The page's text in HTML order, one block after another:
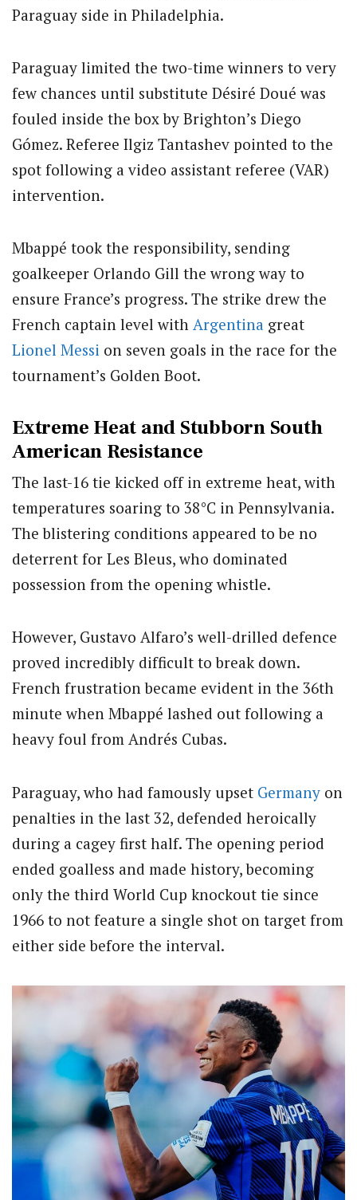
Paraguay side in Philadelphia.
Paraguay limited the two-time winners to very
few chances until substitute Désiré Doué was
fouled inside the box by Brighton’s Diego
Gómez. Referee Ilgiz Tantashev pointed to the
spot following a video assistant referee (VAR)
intervention.
Mbappé took the responsibility, sending
goalkeeper Orlando Gill the wrong way to
ensure France’s progress. The strike drew the
French captain level with Argentina great
Lionel Messi on seven goals in the race for the
tournament’s Golden Boot.
Extreme Heat and Stubborn South
American Resistance
The last-16 tie kicked off in extreme heat, with
temperatures soaring to 38°C in Pennsylvania.
The blistering conditions appeared to be no
deterrent for Les Bleus, who dominated
possession from the opening whistle.
However, Gustavo Alfaro’s well-drilled defence
proved incredibly difficult to break down.
French frustration became evident in the 36th
minute when Mbappé lashed out following a
heavy foul from Andrés Cubas.
Paraguay, who had famously upset Germany on
penalties in the last 32, defended heroically
during a cagey first half. The opening period
ended goalless and made history, becoming
only the third World Cup knockout tie since
1966 to not feature a single shot on target from
either side before the interval.